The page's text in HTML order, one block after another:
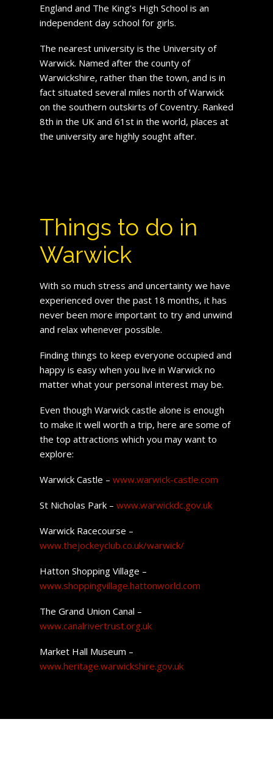
England and The King’s High School is an
independent day school for girls.
The nearest university is the University of
Warwick. Named after the county of
Warwickshire, rather than the town, and is in
fact situated several miles north of Warwick
on the southern outskirts of Coventry. Ranked
8th in the UK and 61st in the world, places at
the university are highly sought after.
Things to do in
Warwick
With so much stress and uncertainty we have
experienced over the past 18 months, it has
never been more important to try and unwind
and relax whenever possible.
Finding things to keep everyone occupied and
happy is easy when you live in Warwick no
matter what your personal interest may be.
Even though Warwick castle alone is enough
to make it well worth a trip, here are some of
the top attractions which you may want to
explore:
Warwick Castle – www.warwick-castle.com
St Nicholas Park – www.warwickdc.gov.uk
Warwick Racecourse –
www.thejockeyclub.co.uk/warwick/
Hatton Shopping Village –
www.shoppingvillage.hattonworld.com
The Grand Union Canal –
www.canalrivertrust.org.uk
Market Hall Museum –
www.heritage.warwickshire.gov.uk